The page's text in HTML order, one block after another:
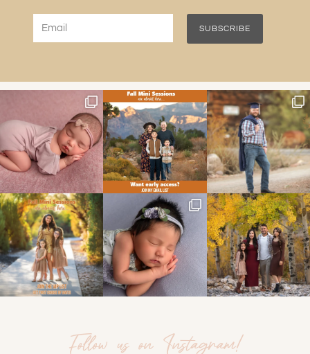
Follow us on Instagram!